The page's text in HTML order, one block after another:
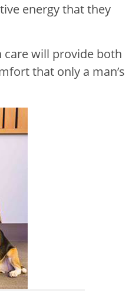
energy that they
care will provide both
that only a man’s